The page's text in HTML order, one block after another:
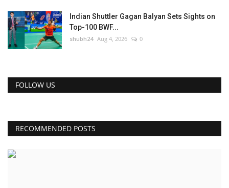
Indian Shuttler Gagan Balyan Sets Sights on
Top-100 BWF...
shubh24 Aug 4, 2026 0
FOLLOW US
RECOMMENDED POSTS